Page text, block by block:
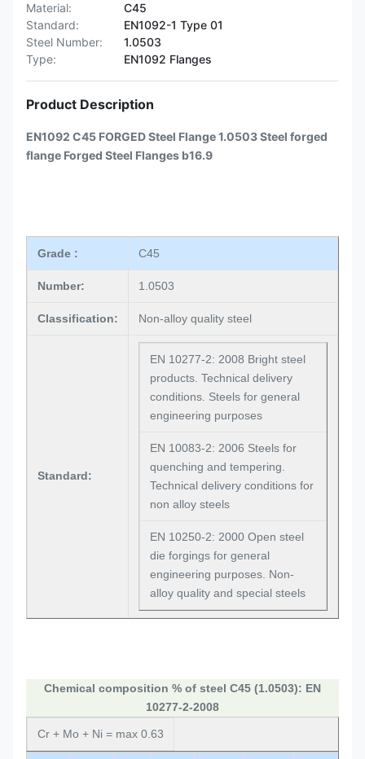
Material:
C45
Standard:
EN1092-1 Type 01
Steel Number:
1.0503
Type:
EN1092 Flanges
Product Description
EN1092 C45 FORGED Steel Flange 1.0503 Steel forged
flange Forged Steel Flanges b16.9
Grade : C45
Number: 1.0503
Classification: Non-alloy quality steel
Standard:
EN 10277-2: 2008 Bright steel
products. Technical delivery
conditions. Steels for general
engineering purposes
EN 10083-2: 2006 Steels for
quenching and tempering.
Technical delivery conditions for
non alloy steels
EN 10250-2: 2000 Open steel
die forgings for general
engineering purposes. Non-
alloy quality and special steels
Chemical composition % of steel C45 (1.0503): EN
10277-2-2008
Cr + Mo + Ni = max 0.63